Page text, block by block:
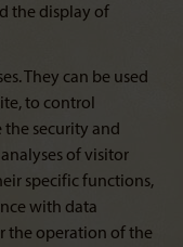
the display of
They can be used
to control
security and
of visitor
specific functions,
with data
the operation of the